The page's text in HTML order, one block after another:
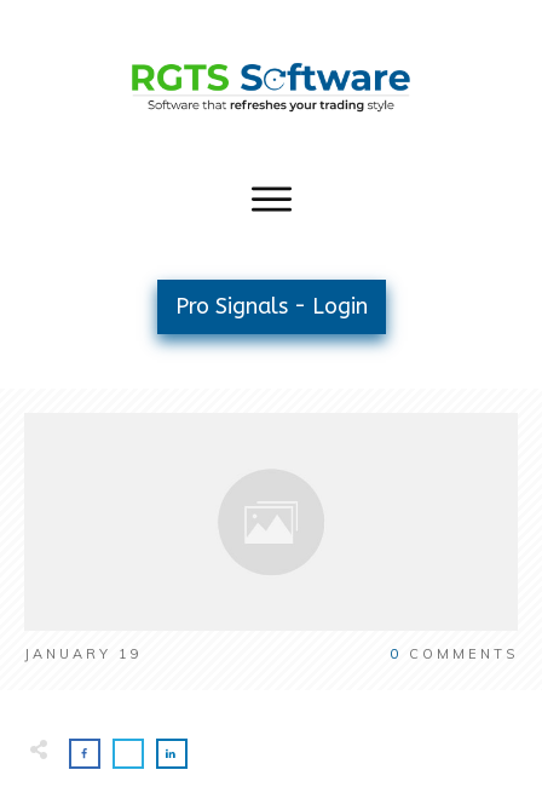
Pro Signals - Login
JANUARY 19 0 COMMENTS